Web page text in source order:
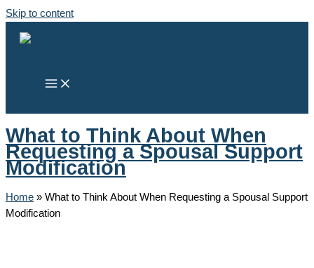
Skip to content
What to Think About When
Requesting a Spousal Support
Modification
Home » What to Think About When Requesting a Spousal Support
Modification